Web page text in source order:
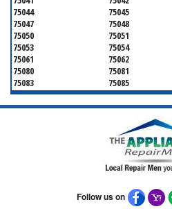
75044
75045
75047
75048
75050
75051
75053
75054
75061
75062
75080
75081
75083
75085
75089
75099
75106
75115
75141
75150
75180
75185
75208
Follow us on